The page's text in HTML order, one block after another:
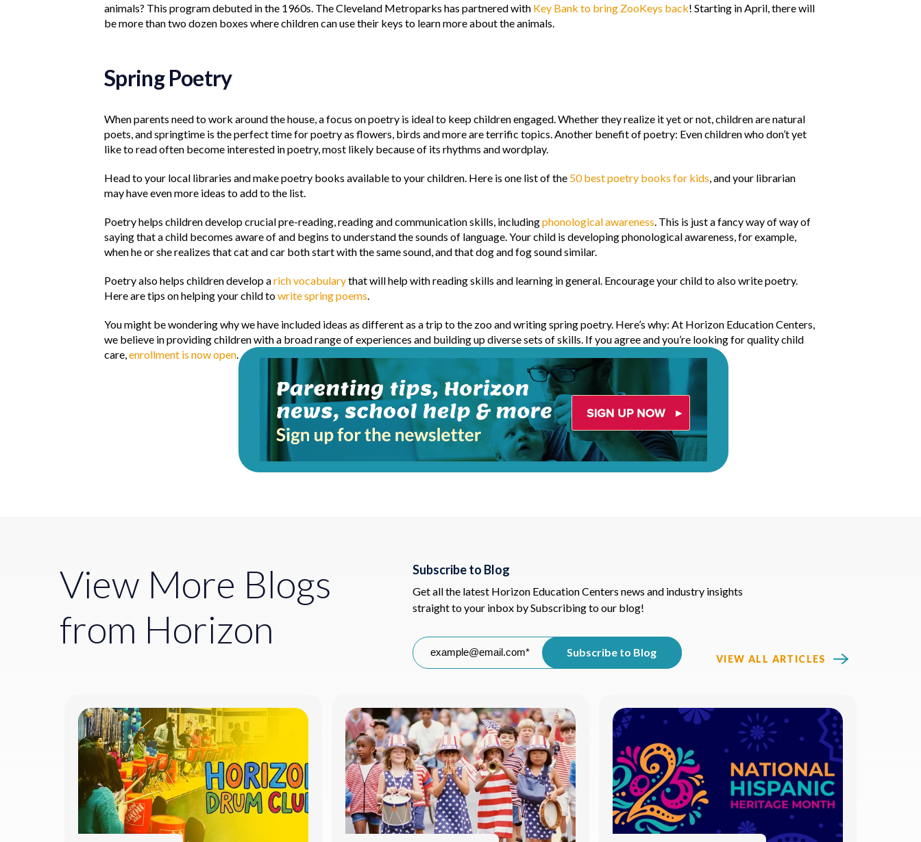
animals? This program debuted in the 1960s. The Cleveland Metroparks has partnered with Key Bank to bring ZooKeys back! Starting in April, there will
be more than two dozen boxes where children can use their keys to learn more about the animals.
Spring Poetry
When parents need to work around the house, a focus on poetry is ideal to keep children engaged. Whether they realize it yet or not, children are natural
poets, and springtime is the perfect time for poetry as flowers, birds and more are terrific topics. Another benefit of poetry: Even children who don’t yet
like to read often become interested in poetry, most likely because of its rhythms and wordplay.
Head to your local libraries and make poetry books available to your children. Here is one list of the 50 best poetry books for kids, and your librarian
may have even more ideas to add to the list.
Poetry helps children develop crucial pre-reading, reading and communication skills, includingphonological awareness. This is just a fancy way of way of
saying that a child becomes aware of and begins to understand the sounds of language. Your child is developing phonological awareness, for example,
when he or she realizes that cat and car both start with the same sound, and that dog and fog sound similar.
Poetry also helps children develop arich vocabularythat will help with reading skills and learning in general. Encourage your child to also write poetry.
Here are tips on helping your child towrite spring poems.
You might be wondering why we have included ideas as different as a trip to the zoo and writing spring poetry. Here’s why: At Horizon Education Centers,
we believe in providing children with a broad range of experiences and building up diverse sets of skills. If you agree and you’re looking for quality child
care,enrollment is now open.
View More Blogs
from Horizon
Subscribe to Blog
Get all the latest Horizon Education Centers news and industry insights
straight to your inbox by Subscribing to our blog!
VIEW ALL ARTICLES